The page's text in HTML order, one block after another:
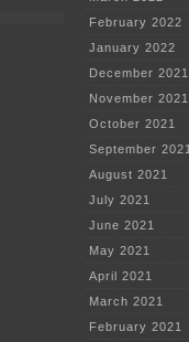
February 2022
January 2022
December 2021
November 2021
October 2021
September
August 2021
July 2021
June 2021
May 2021
April 2021
March 2021
February 2021